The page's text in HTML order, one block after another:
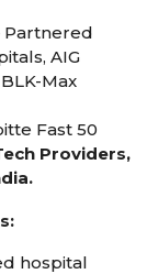
Partnered
AIG
Max
Fast 50
Providers,
hospital